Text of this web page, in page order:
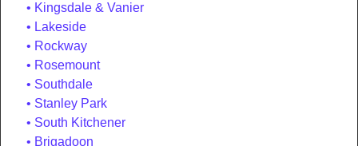
Kingsdale & Vanier
Lakeside
Rockway
Rosemount
Southdale
Stanley Park
South Kitchener
Brigadoon